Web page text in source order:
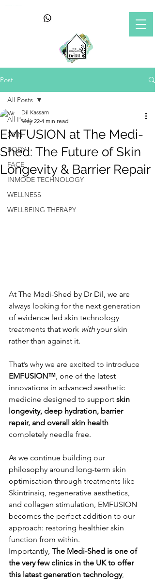
Skin Health Dentist-Led Clinic in Balham London
Post
All Posts
SKIN
BODY
FACE
INMODE TECHNOLOGY
WELLNESS
WELLBEING THERAPY
All Posts
EMFUSION at The Medi-
Shed: The Future of Skin
Longevity & Barrier Repair
Dil Kassam
May 22 4 min read
At The Medi-Shed by Dr Dil, we are
always looking for the next generation
of evidence led skin technology
treatments that work with your skin
rather than against it.
That’s why we are excited to introduce
EMFUSION™, one of the latest
innovations in advanced aesthetic
medicine designed to support skin
longevity, deep hydration, barrier
repair, and overall skin health
completely needle free.
As we continue building our
philosophy around long-term skin
optimisation through treatments like
Skintrinsiq, regenerative aesthetics,
and collagen stimulation, EMFUSION
becomes the perfect addition to our
approach: restoring healthier skin
function from within.
Importantly, The Medi-Shed is one of
the very few clinics in the UK to offer
this latest generation technology,